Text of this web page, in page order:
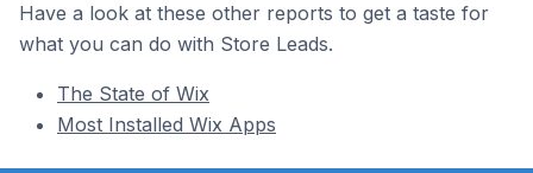
Have a look at these other reports to get a taste for
what you can do with Store Leads.
The State of Wix
Most Installed Wix Apps